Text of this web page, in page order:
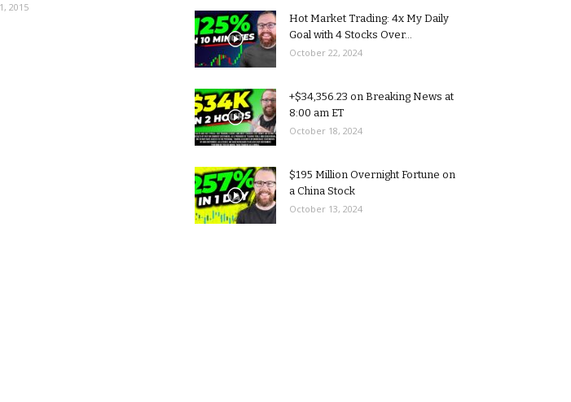
2015
Hot Market Trading: 4x My Daily
Goal with 4 Stocks Over...
October 22, 2024
+$34,356.23 on Breaking News at
8:00 am ET
October 18, 2024
$195 Million Overnight Fortune on
a China Stock
October 13, 2024